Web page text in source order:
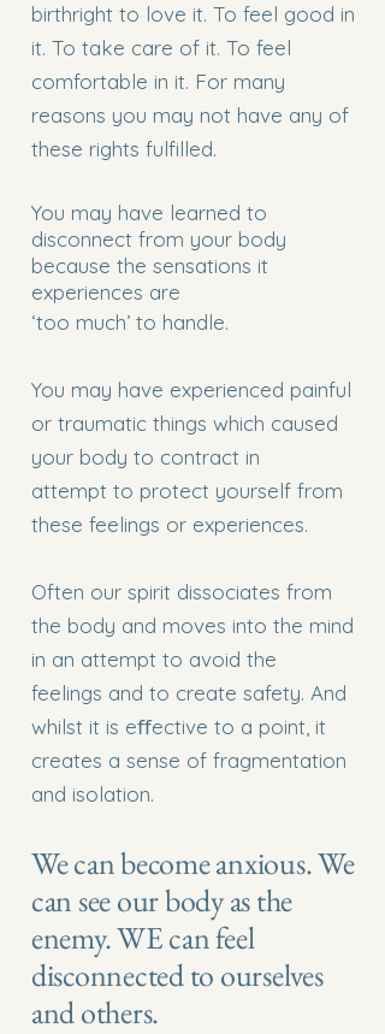
birthright to love it. To feel good in
it. To take care of it. To feel
comfortable in it. For many
reasons you may not have any of
these rights fulfilled.
You may have learned to
disconnect from your body
because the sensations it
experiences are
‘too much’ to handle.
You may have experienced painful
or traumatic things which caused
your body to contract in
attempt to protect yourself from
these feelings or experiences.
Often our spirit dissociates from
the body and moves into the mind
in an attempt to avoid the
feelings and to create safety. And
whilst it is eﬀective to a point, it
creates a sense of fragmentation
and isolation.
We can become anxious. We
can see our body as the
enemy. WE can feel
disconnected to ourselves
and others.